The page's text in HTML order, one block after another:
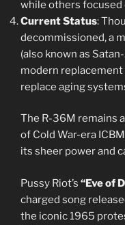
while others focused
Current Status:
decommissioned, a
(also known as
modern
replace aging
The R-36M remains
of Cold War-era
its sheer power and
Pussy Riot’s “Eve of
charged song
the iconic 1965